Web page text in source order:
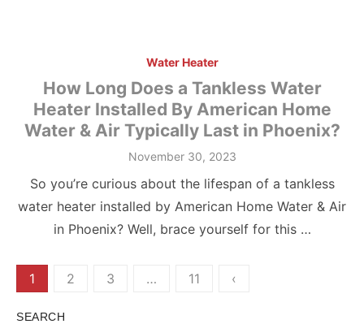
Water Heater
How Long Does a Tankless Water
Heater Installed By American Home
Water & Air Typically Last in Phoenix?
Posted
November 30, 2023
So you’re curious about the lifespan of a tankless
water heater installed by American Home Water & Air
in Phoenix? Well, brace yourself for this …
Posts
pagination
1 2 3 … 11 ‹
SEARCH